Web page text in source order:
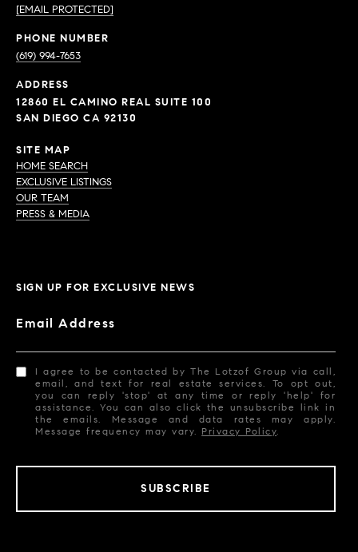
[EMAIL PROTECTED]
PHONE NUMBER
(619) 994-7653
ADDRESS
12860 EL CAMINO REAL SUITE 100
SAN DIEGO CA 92130
SITE MAP
HOME SEARCH
EXCLUSIVE LISTINGS
OUR TEAM
PRESS & MEDIA
SIGN UP FOR EXCLUSIVE NEWS
Email Address
I agree to be contacted by The Lotzof Group via call,
email, and text for real estate services. To opt out,
you can reply 'stop' at any time or reply 'help' for
assistance. You can also click the unsubscribe link in
the emails. Message and data rates may apply.
Message frequency may vary. Privacy Policy.
SUBSCRIBE